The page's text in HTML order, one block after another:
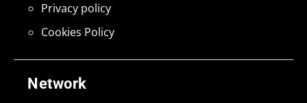
Network
Privacy policy
Cookies Policy